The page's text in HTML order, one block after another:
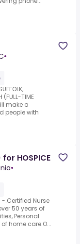
•
(FULL-TIME
make a
people with
HOSPICE
•
.Certified Nurse
50 years of
Personal
home care.O...